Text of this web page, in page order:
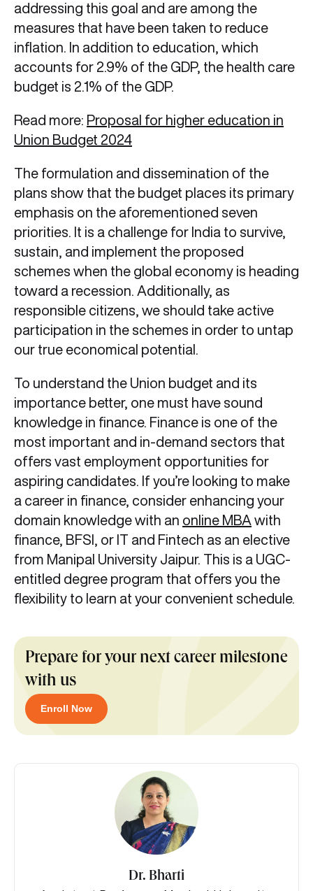
addressing this goal and are among the
measures that have been taken to reduce
inflation. In addition to education, which
accounts for 2.9% of the GDP, the health care
budget is 2.1% of the GDP.
Read more: Proposal for higher education in
Union Budget 2024
The formulation and dissemination of the
plans show that the budget places its primary
emphasis on the aforementioned seven
priorities. It is a challenge for India to survive,
sustain, and implement the proposed
schemes when the global economy is heading
toward a recession. Additionally, as
responsible citizens, we should take active
participation in the schemes in order to untap
our true economical potential.
To understand the Union budget and its
importance better, one must have sound
knowledge in finance. Finance is one of the
most important and in-demand sectors that
offers vast employment opportunities for
aspiring candidates. If you’re looking to make
a career in finance, consider enhancing your
domain knowledge with an online MBA with
finance, BFSI, or IT and Fintech as an elective
from Manipal University Jaipur. This is a UGC-
entitled degree program that offers you the
flexibility to learn at your convenient schedule.
Prepare for your next career milestone
with us
Enroll Now
Dr. Bharti